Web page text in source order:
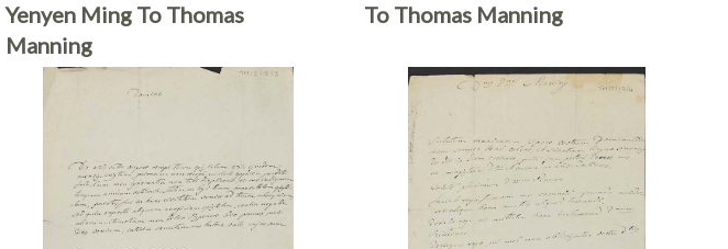
Yenyen Ming To Thomas
Manning
To Thomas Manning